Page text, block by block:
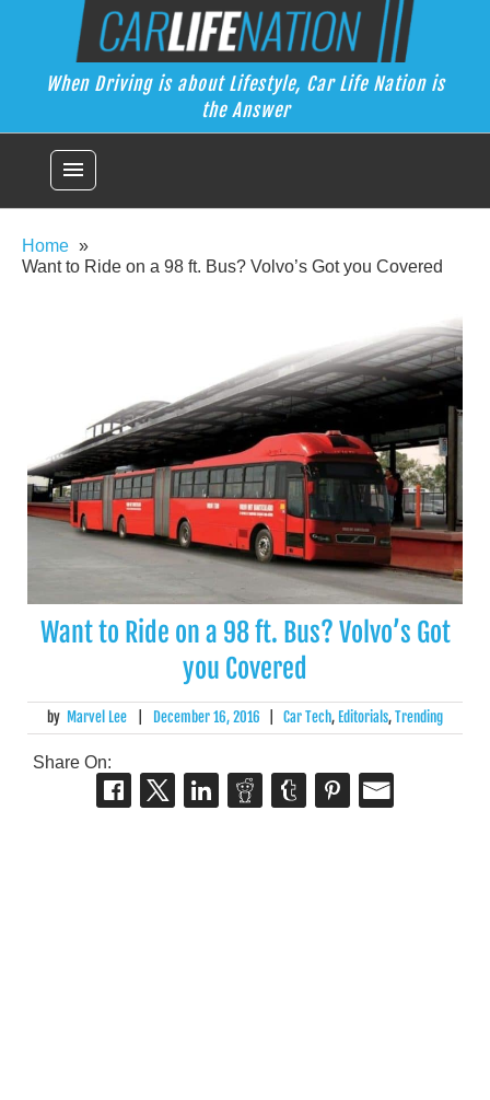
Car Life Nation
When Driving is about Lifestyle, Car Life Nation is the Answer
When Driving is about Lifestyle, Car Life Nation is
the Answer
menu
Home
Want to Ride on a 98 ft. Bus? Volvo’s Got you Covered
Want to Ride on a 98 ft. Bus? Volvo’s Got
you Covered
by Marvel Lee December 16, 2016 Car Tech, Editorials,Trending
Share On: